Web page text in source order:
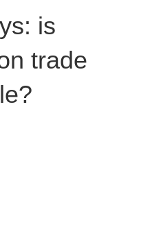
is
trade